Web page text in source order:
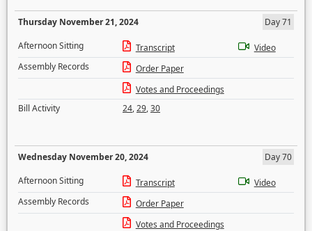
Thursday November 21, 2024
Day 71
Afternoon Sitting
Transcript
Video
Assembly Records
Order Paper
Votes and Proceedings
Bill Activity
24,29,30
Wednesday November 20, 2024
Day 70
Afternoon Sitting
Transcript
Video
Assembly Records
Order Paper
Votes and Proceedings